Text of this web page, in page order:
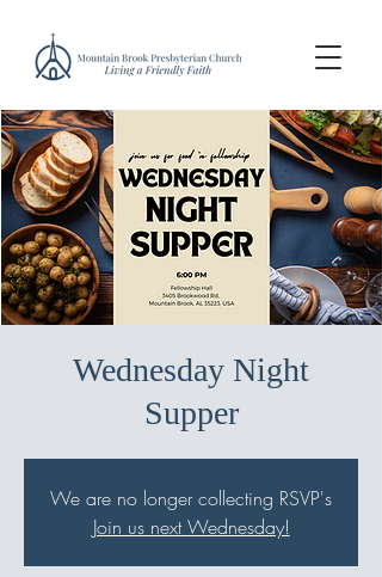
Wednesday Night
Supper
We are no longer collecting RSVP's
Join us next Wednesday!